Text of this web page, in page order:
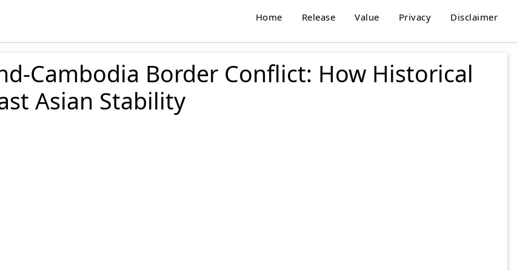
Home Release Value Privacy Disclaimer
Cambodia Border Conflict: How Historical
Asian Stability